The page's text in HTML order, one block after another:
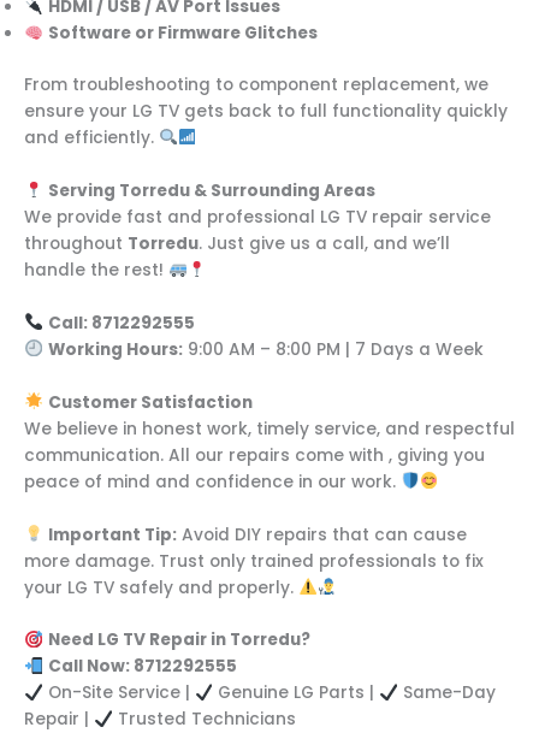
HDMI / USB / AV Port Issues
Software or Firmware Glitches
From troubleshooting to component replacement, we
ensure your LG TV gets back to full functionality quickly
and efficiently.
Serving Torredu & Surrounding Areas
We provide fast and professional LG TV repair service
throughout Torredu. Just give us a call, and we’ll
handle the rest!
Call: 8712292555
Working Hours:9:00 AM – 8:00 PM | 7 Days a Week
Customer Satisfaction
We believe in honest work, timely service, and respectful
communication. All our repairs come with , giving you
peace of mind and confidence in our work.
Important Tip:Avoid DIY repairs that can cause
more damage. Trust only trained professionals to fix
your LG TV safely and properly.
Need LG TV Repair in Torredu?
Call Now: 8712292555
On-Site Service |
Genuine LG Parts |
Same-Day
Repair |
Trusted Technicians